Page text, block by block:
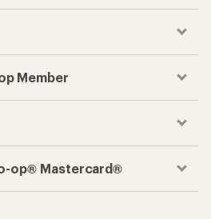
Member
op® Mastercard®